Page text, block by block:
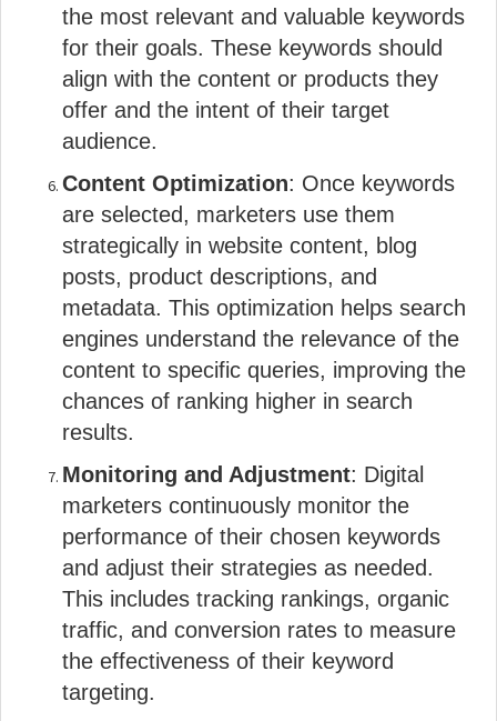
the most relevant and valuable keywords
for their goals. These keywords should
align with the content or products they
offer and the intent of their target
audience.
Content Optimization: Once keywords
are selected, marketers use them
strategically in website content, blog
posts, product descriptions, and
metadata. This optimization helps search
engines understand the relevance of the
content to specific queries, improving the
chances of ranking higher in search
results.
Monitoring and Adjustment: Digital
marketers continuously monitor the
performance of their chosen keywords
and adjust their strategies as needed.
This includes tracking rankings, organic
traffic, and conversion rates to measure
the effectiveness of their keyword
targeting.